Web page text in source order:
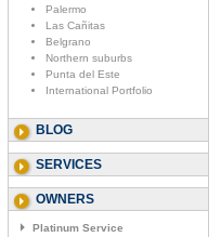
Palermo
Las Cañitas
Belgrano
Northern suburbs
Punta del Este
International Portfolio
BLOG
SERVICES
OWNERS
Platinum Service